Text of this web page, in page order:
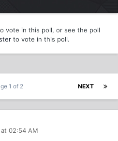
vote in this poll, or see the poll
to vote in this poll.
NEXT
1 of 2
02:54 AM